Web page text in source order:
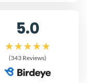
5.0
(343 Reviews)